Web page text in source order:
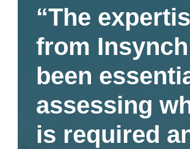
“The
from
been
assessing
is required